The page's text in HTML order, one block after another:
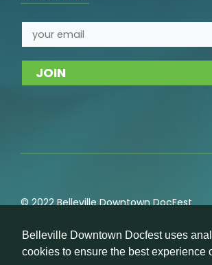
Belleville Downtown Docfest uses
cookies to ensure the best experience
© 2022 Belleville Downtown DocFest
Privacy,Cookie,Terms of Service,
Policies